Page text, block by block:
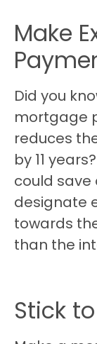
Make
Did you
mortgage
reduces
by 11
could save
designate
towards
than the
Stick